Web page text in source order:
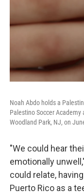
Noah Abdo holds a
Palestino Soccer Academy
Woodland Park, NJ, on
"We could hear
emotionally
could relate,
Puerto Rico as a